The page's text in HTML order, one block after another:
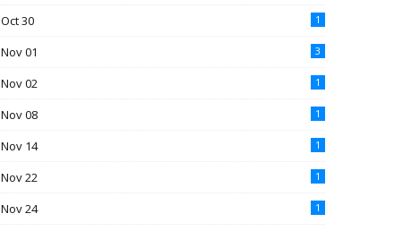
Oct 30 1
Nov 01 3
Nov 02 1
Nov 08 1
Nov 14 1
Nov 22 1
Nov 24 1